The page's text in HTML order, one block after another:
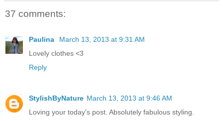
37 comments:
Paulina
March 13, 2013 at 9:31 AM
Lovely clothes <3
Reply
StylishByNature March 13, 2013 at 9:46 AM
Loving your today's post. Absolutely fabulous styling.